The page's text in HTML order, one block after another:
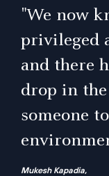
"We now
privileged
and there
drop in
someone
Mukesh Kapadia,